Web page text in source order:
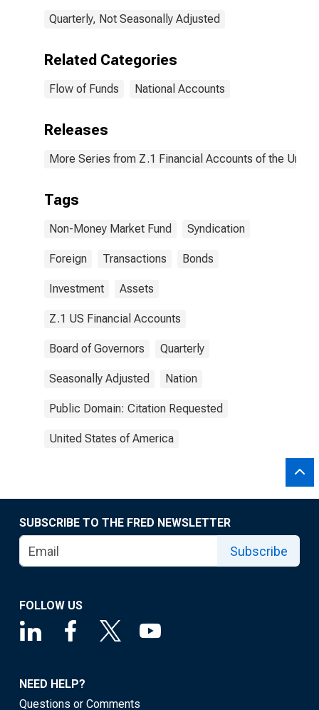
Quarterly, Not Seasonally Adjusted
Related Categories
Flow of Funds National Accounts
Releases
More Series from Z.1 Financial Accounts of the
Tags
Non-Money Market Fund Syndication
Foreign Transactions Bonds
Investment Assets
Z.1 US Financial Accounts
Board of Governors Quarterly
Seasonally Adjusted Nation
Public Domain: Citation Requested
United States of America
SUBSCRIBE TO THE FRED NEWSLETTER
Subscribe
FOLLOW US
NEED HELP?
Questions or Comments